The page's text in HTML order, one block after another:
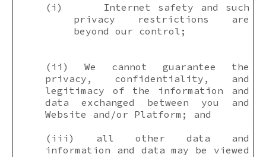
(i)
Internet safety and such
privacy restrictions are
beyond our control;
(ii) We cannot guarantee the
privacy, confidentiality, and
legitimacy of the information and
data exchanged between you and
Website and/or Platform; and
(iii) all other data and
information and data may be viewed